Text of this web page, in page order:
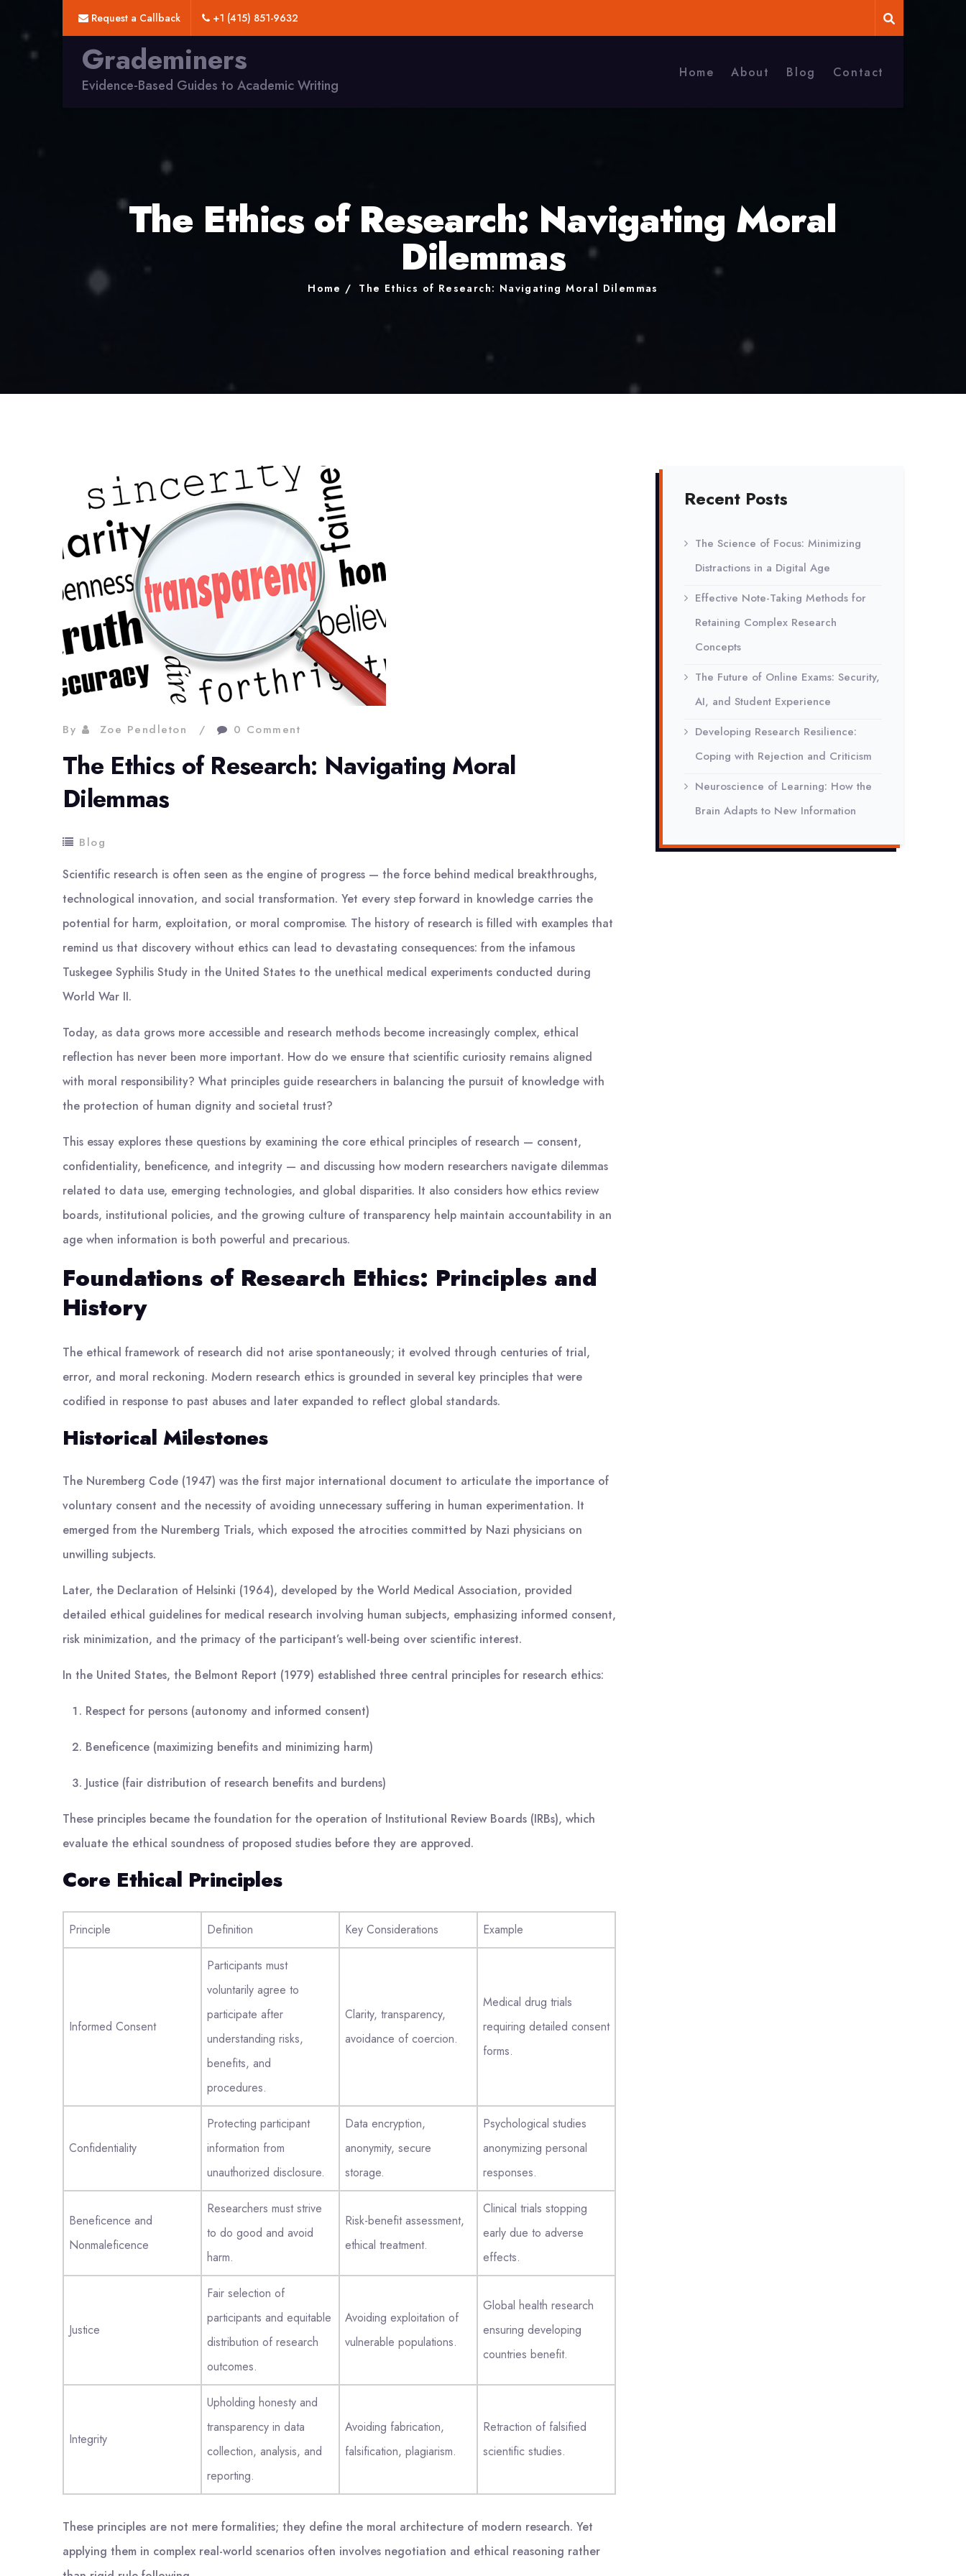
Request a Callback +1 (415) 851-9632
Grademiners
Evidence-Based Guides to Academic Writing
Home About Blog Contact
The Ethics of Research: Navigating Moral
Dilemmas
Home The Ethics of Research: Navigating Moral Dilemmas
By Zoe Pendleton 0 Comment
The Ethics of Research: Navigating Moral
Dilemmas
Blog
Scientific research is often seen as the engine of progress — the force behind medical breakthroughs,
technological innovation, and social transformation. Yet every step forward in knowledge carries the
potential for harm, exploitation, or moral compromise. The history of research is filled with examples that
remind us that discovery without ethics can lead to devastating consequences: from the infamous
Tuskegee Syphilis Study in the United States to the unethical medical experiments conducted during
World War II.
Today, as data grows more accessible and research methods become increasingly complex, ethical
reflection has never been more important. How do we ensure that scientific curiosity remains aligned
with moral responsibility? What principles guide researchers in balancing the pursuit of knowledge with
the protection of human dignity and societal trust?
This essay explores these questions by examining the core ethical principles of research — consent,
confidentiality, beneficence, and integrity — and discussing how modern researchers navigate dilemmas
related to data use, emerging technologies, and global disparities. It also considers how ethics review
boards, institutional policies, and the growing culture of transparency help maintain accountability in an
age when information is both powerful and precarious.
Foundations of Research Ethics: Principles and
History
The ethical framework of research did not arise spontaneously; it evolved through centuries of trial,
error, and moral reckoning. Modern research ethics is grounded in several key principles that were
codified in response to past abuses and later expanded to reflect global standards.
Historical Milestones
The Nuremberg Code (1947) was the first major international document to articulate the importance of
voluntary consent and the necessity of avoiding unnecessary suffering in human experimentation. It
emerged from the Nuremberg Trials, which exposed the atrocities committed by Nazi physicians on
unwilling subjects.
Later, the Declaration of Helsinki (1964), developed by the World Medical Association, provided
detailed ethical guidelines for medical research involving human subjects, emphasizing informed consent,
risk minimization, and the primacy of the participant’s well-being over scientific interest.
In the United States, the Belmont Report (1979) established three central principles for research ethics:
Respect for persons (autonomy and informed consent)
Beneficence (maximizing benefits and minimizing harm)
Justice (fair distribution of research benefits and burdens)
These principles became the foundation for the operation of Institutional Review Boards (IRBs), which
evaluate the ethical soundness of proposed studies before they are approved.
Core Ethical Principles
Principle Definition Key Considerations Example
Informed Consent
Participants must
voluntarily agree to
participate after
understanding risks,
benefits, and
procedures.
Clarity, transparency,
avoidance of coercion.
Medical drug trials
requiring detailed consent
forms.
Confidentiality
Protecting participant
information from
unauthorized disclosure.
Data encryption,
anonymity, secure
storage.
Psychological studies
anonymizing personal
responses.
Beneficence and
Nonmaleficence
Researchers must strive
to do good and avoid
harm.
Risk-benefit assessment,
ethical treatment.
Clinical trials stopping
early due to adverse
effects.
Justice
Fair selection of
participants and equitable
distribution of research
outcomes.
Avoiding exploitation of
vulnerable populations.
Global health research
ensuring developing
countries benefit.
Integrity
Upholding honesty and
transparency in data
collection, analysis, and
reporting.
Avoiding fabrication,
falsification, plagiarism.
Retraction of falsified
scientific studies.
These principles are not mere formalities; they define the moral architecture of modern research. Yet
applying them in complex real-world scenarios often involves negotiation and ethical reasoning rather
Recent Posts
The Science of Focus: Minimizing
Distractions in a Digital Age
Effective Note-Taking Methods for
Retaining Complex Research
Concepts
The Future of Online Exams: Security,
AI, and Student Experience
Developing Research Resilience:
Coping with Rejection and Criticism
Neuroscience of Learning: How the
Brain Adapts to New Information